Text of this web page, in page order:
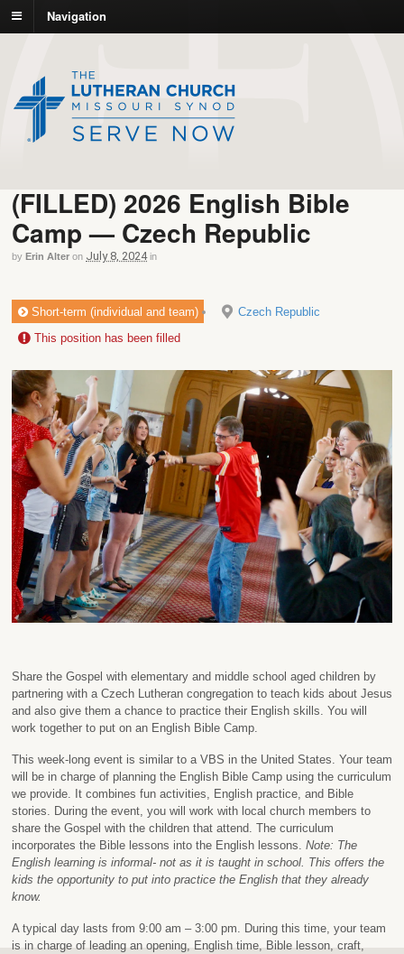
Navigation
(FILLED) 2026 English Bible
Camp — Czech Republic
by Erin Alter on July 8, 2024 in
Short-term (individual and team)
Czech Republic
This position has been filled
Share the Gospel with elementary and middle school aged children by
partnering with a Czech Lutheran congregation to teach kids about Jesus
and also give them a chance to practice their English skills. You will
work together to put on an English Bible Camp.
This week-long event is similar to a VBS in the United States. Your team
will be in charge of planning the English Bible Camp using the curriculum
we provide. It combines fun activities, English practice, and Bible
stories. During the event, you will work with local church members to
share the Gospel with the children that attend. The curriculum
incorporates the Bible lessons into the English lessons. Note: The
English learning is informal- not as it is taught in school. This offers the
kids the opportunity to put into practice the English that they already
know.
A typical day lasts from 9:00 am – 3:00 pm. During this time, your team
is in charge of leading an opening, English time, Bible lesson, craft,